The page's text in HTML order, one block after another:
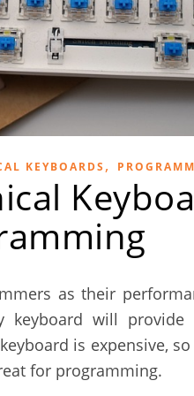
KEYBOARDS ,
as their
keyboard will provide
is expensive,
for programming.